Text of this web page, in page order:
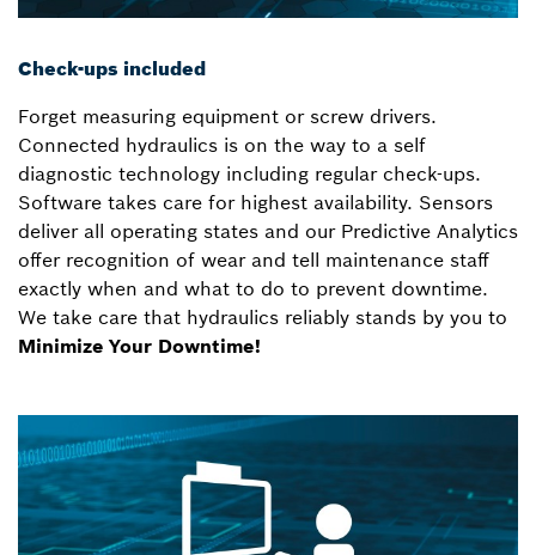
Check-ups included
Forget measuring equipment or screw drivers.
Connected hydraulics is on the way to a self
diagnostic technology including regular check-ups.
Software takes care for highest availability. Sensors
deliver all operating states and our Predictive Analytics
offer recognition of wear and tell maintenance staff
exactly when and what to do to prevent downtime.
We take care that hydraulics reliably stands by you to
Minimize Your Downtime!